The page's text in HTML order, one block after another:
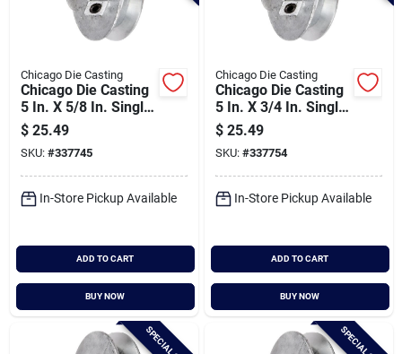
Chicago Die Casting
Chicago Die Casting
5 In. X 5/8 In. Single
Groove Pulley
$ 25.49
SKU: #337745
In-Store Pickup Available
ADD TO CART
BUY NOW
Chicago Die Casting
Chicago Die Casting
5 In. X 3/4 In. Single
Groove Pulley
$ 25.49
SKU: #337754
In-Store Pickup Available
ADD TO CART
BUY NOW